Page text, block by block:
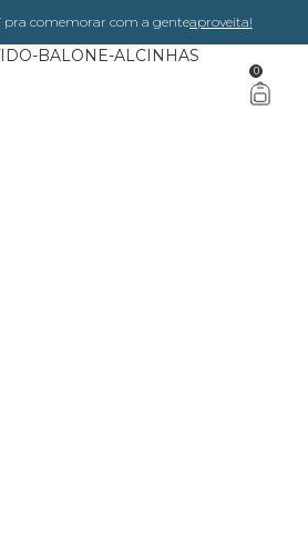
pra comemorar com a genteaproveita!
0